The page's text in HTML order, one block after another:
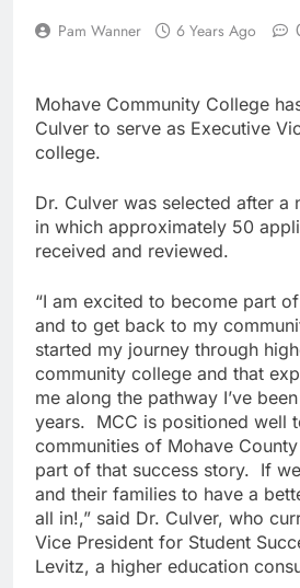
Pam Wanner 6 Years Ago
Mohave Community College
Culver to serve as Executive
college.
Dr. Culver was selected after a
in which approximately 50
received and reviewed.
“I am excited to become part
and to get back to my
started my journey through
community college and that
me along the pathway I’ve
years. MCC is positioned well
communities of Mohave
part of that success story. If
and their families to have a
all in!,” said Dr. Culver, who
Vice President for Student
Levitz, a higher education